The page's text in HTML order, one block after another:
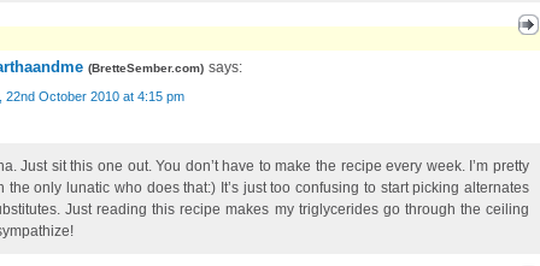
(BretteSember.com) says:
22nd October 2010 at 4:15 pm
Just sit this one out. You don’t have to make the recipe every week. I’m pretty
the only lunatic who does that:) It’s just too confusing to start picking alternates
Just reading this recipe makes my triglycerides go through the ceiling